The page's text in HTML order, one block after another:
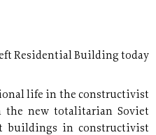
Residential Building today
life in the constructivist
the new totalitarian Soviet
buildings in constructivist